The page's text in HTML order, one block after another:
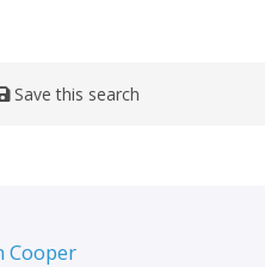
Save this search
Cooper